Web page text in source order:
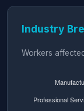
Industry
Workers